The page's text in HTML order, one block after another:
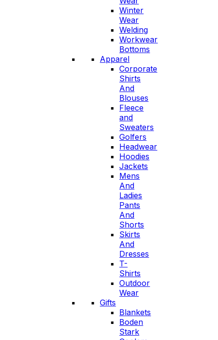
Winter
Wear
Welding
Workwear
Bottoms
Apparel
Corporate
Shirts
And
Blouses
Fleece
and
Sweaters
Golfers
Headwear
Hoodies
Jackets
Mens
And
Ladies
Pants
And
Shorts
Skirts
And
Dresses
T-
Shirts
Outdoor
Wear
Gifts
Blankets
Boden
Stark